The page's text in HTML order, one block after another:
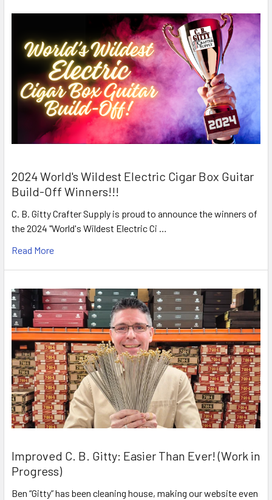
2024 World's Wildest Electric Cigar Box Guitar
Build-Off Winners!!!
C. B. Gitty Crafter Supply is proud to announce the winners of
the 2024 "World's Wildest Electric Ci …
Read More
Improved C. B. Gitty: Easier Than Ever! (Work in
Progress)
Ben “Gitty” has been cleaning house, making our website even